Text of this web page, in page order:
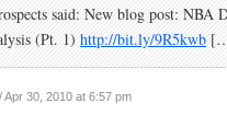
said: New blog post: NBA
(Pt. 1)http://bit.ly/9R5kwb
Apr 30, 2010 at 6:57 pm